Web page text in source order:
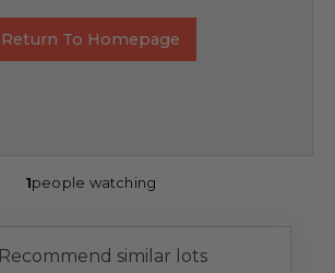
Return To Homepage
1people watching
Recommend similar lots